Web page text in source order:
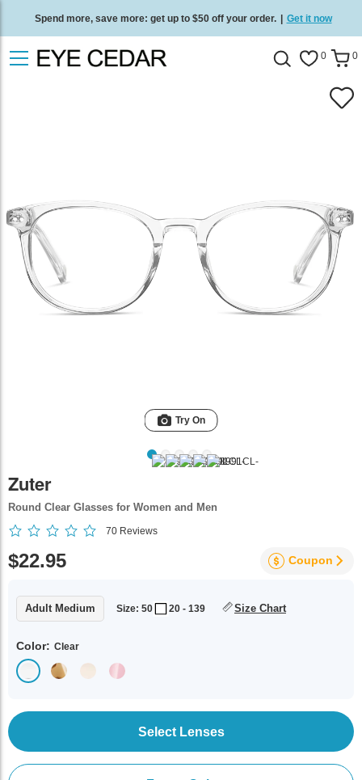
Spend more, save more: get up to $50 off your order. | Get it now
Free standard delivery on all orders Shop now 0 0
Try On
Zuter
Round Clear Glasses for Women and Men
70 Reviews
$22.95 Coupon
Adult Medium Size: 50 20 - 139 Size Chart
Color: Clear
Select Lenses